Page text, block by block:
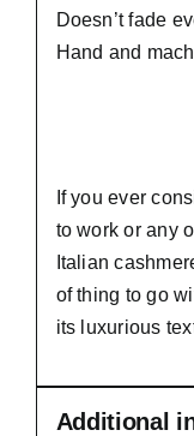
Doesn’t fade
Hand and
If you ever
to work or any
Italian
of thing to go
its luxurious
Additional